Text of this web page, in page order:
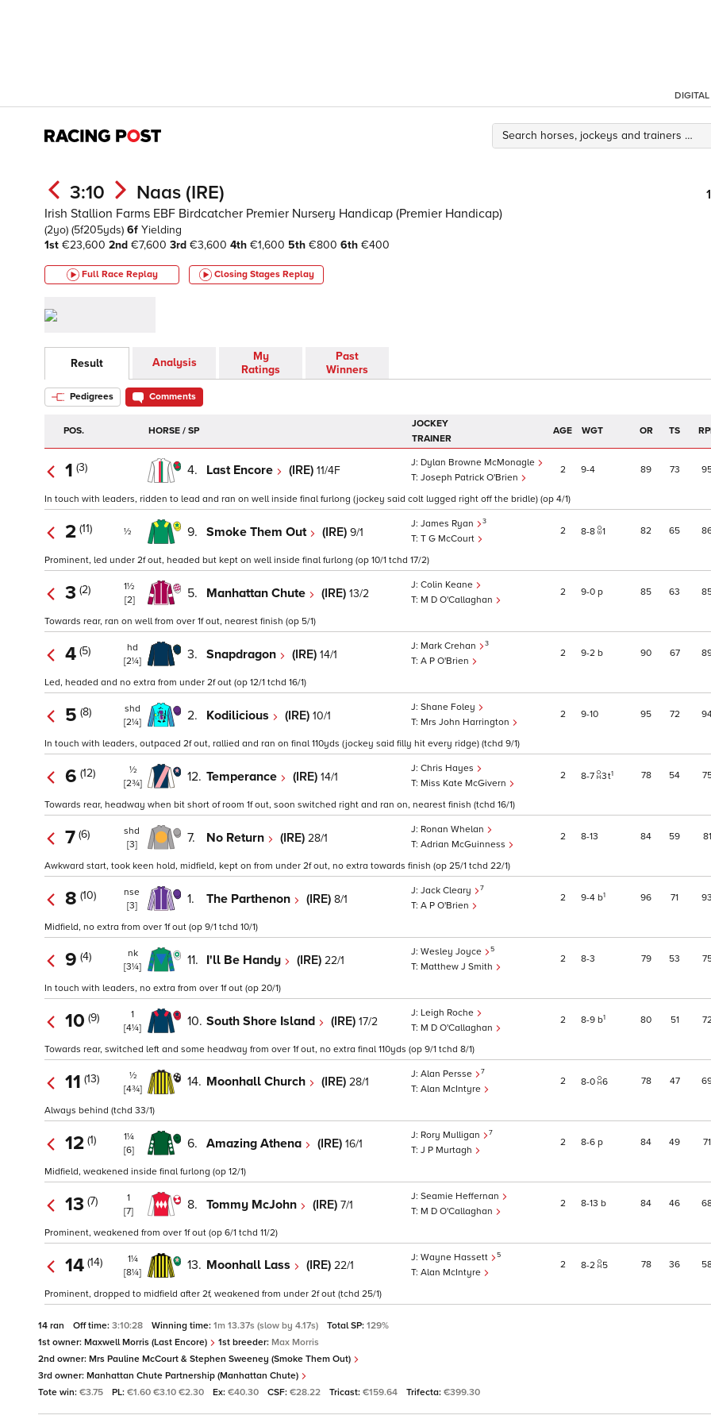
DIGITAL
3:10 Naas (IRE)
Irish Stallion Farms EBF Birdcatcher Premier Nursery Handicap (Premier Handicap)
(2yo) (5f205yds) 6f Yielding
1st €23,600 2nd €7,600 3rd €3,600 4th €1,600 5th €800 6th €400
Full Race Replay Closing Stages Replay
Result Analysis
My
Ratings
Past
Winners
Pedigrees Comments
POS. HORSE / SP
JOCKEY
TRAINER
AGE WGT OR TS
1 (3) 4. Last Encore (IRE) 11/4F
Dylan Browne McMonagle
Joseph Patrick O'Brien
2 9 4 89 73
In touch with leaders, ridden to lead and ran on well inside final furlong (jockey said colt lugged right off the bridle) (op 4/1)
2 (11) ½ 9. Smoke Them Out (IRE) 9/1
James Ryan 3
T G McCourt
2 8 8 1 82 65
Prominent, led under 2f out, headed but kept on well inside final furlong (op 10/1 tchd 17/2)
3 (2)
1½
[2]
5. Manhattan Chute (IRE) 13/2
Colin Keane
M D O'Callaghan
2 9 0 p 85 63
Towards rear, ran on well from over 1f out, nearest finish (op 5/1)
4 (5)
hd
[2¼]
3. Snapdragon (IRE) 14/1
Mark Crehan 3
A P O'Brien
2 9 2 b 90 67
Led, headed and no extra from under 2f out (op 12/1 tchd 16/1)
5 (8)
shd
[2¼]
2. Kodilicious (IRE) 10/1
Shane Foley
Mrs John Harrington
2 9 10 95 72
In touch with leaders, outpaced 2f out, rallied and ran on final 110yds (jockey said filly hit every ridge) (tchd 9/1)
6 (12)
½
[2¾]
12. Temperance (IRE) 14/1
Chris Hayes
Miss Kate McGivern
2 8 7 3t1 78 54
Towards rear, headway when bit short of room 1f out, soon switched right and ran on, nearest finish (tchd 16/1)
7 (6)
shd
[3]
7. No Return (IRE) 28/1
Ronan Whelan
Adrian McGuinness
2 8 13 84 59 81
Awkward start, took keen hold, midfield, kept on from under 2f out, no extra towards finish (op 25/1 tchd 22/1)
8 (10)
nse
[3]
1. The Parthenon (IRE) 8/1
Jack Cleary 7
A P O'Brien
2 9 4 b1 96 71 93
Midfield, no extra from over 1f out (op 9/1 tchd 10/1)
9 (4)
nk
[3¼]
11. I'll Be Handy (IRE) 22/1
Wesley Joyce 5
Matthew J Smith
2 8 3 79 53
In touch with leaders, no extra from over 1f out (op 20/1)
10 (9)
1
[4¼]
10. South Shore Island (IRE) 17/2
Leigh Roche
M D O'Callaghan
2 8 9 b1 80 51
Towards rear, switched left and some headway from over 1f out, no extra final 110yds (op 9/1 tchd 8/1)
11 (13)
½
[4¾]
14. Moonhall Church (IRE) 28/1
Alan Persse 7
Alan McIntyre
2 8 0 6 78 47
Always behind (tchd 33/1)
12 (1)
1¼
[6]
6. Amazing Athena (IRE) 16/1
Rory Mulligan 7
J P Murtagh
2 8 6 p 84 49 71
Midfield, weakened inside final furlong (op 12/1)
13 (7)
1
[7]
8. Tommy McJohn (IRE) 7/1
Seamie Heffernan
M D O'Callaghan
2 8 13 b 84 46
Prominent, weakened from over 1f out (op 6/1 tchd 11/2)
14 (14)
1¼
[8¼]
13. Moonhall Lass (IRE) 22/1
Wayne Hassett 5
Alan McIntyre
2 8 2 5 78 36
Prominent, dropped to midfield after 2f, weakened from under 2f out (tchd 25/1)
14 ran Off time: 3:10:28 Winning time: 1m 13.37s (slow by 4.17s) Total SP: 129%
1st owner: Maxwell Morris (Last Encore) 1st breeder: Max Morris
2nd owner: Mrs Pauline McCourt & Stephen Sweeney (Smoke Them Out)
3rd owner: Manhattan Chute Partnership (Manhattan Chute)
Tote win: €3.75 PL: €1.60 €3.10 €2.30 Ex: €40.30 CSF: €28.22 Tricast: €159.64 Trifecta: €399.30